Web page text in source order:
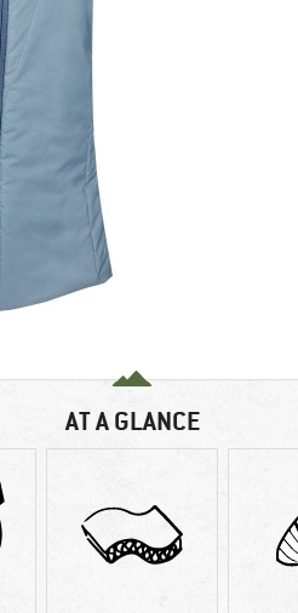
AT A GLANCE